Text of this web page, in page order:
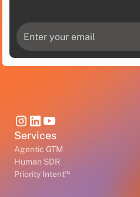
Services
Agentic GTM
Human SDR
Priority Intent™